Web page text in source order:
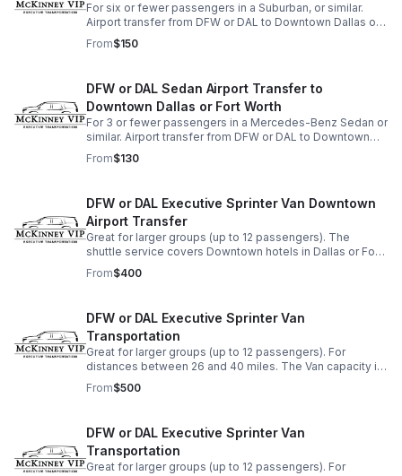
For six or fewer passengers in a Suburban, or similar.
Airport transfer from DFW or DAL to Downtown Dallas or
nearby hotels. For Downtown Fort Worth, an additional
$50 will be added.
From$150
DFW or DAL Sedan Airport Transfer to
Downtown Dallas or Fort Worth
For 3 or fewer passengers in a Mercedes-Benz Sedan or
similar. Airport transfer from DFW or DAL to Downtown
Dallas or nearby hotels. For Downtown Fort Worth, an
additional $50 will be added.
From$130
DFW or DAL Executive Sprinter Van Downtown
Airport Transfer
Great for larger groups (up to 12 passengers). The
shuttle service covers Downtown hotels in Dallas or Fort
Worth, or any others with a shorter distance from the
DFW airport.
From$400
DFW or DAL Executive Sprinter Van
Transportation
Great for larger groups (up to 12 passengers). For
distances between 26 and 40 miles. The Van capacity is
12 pieces of luggage.
From$500
DFW or DAL Executive Sprinter Van
Transportation
Great for larger groups (up to 12 passengers). For